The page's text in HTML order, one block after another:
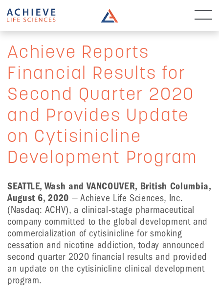
Achieve Reports
Financial Results for
Second Quarter 2020
and Provides Update
on Cytisinicline
Development Program
SEATTLE, Wash and VANCOUVER, British Columbia,
August 6, 2020 — Achieve Life Sciences, Inc.
(Nasdaq: ACHV), a clinical-stage pharmaceutical
company committed to the global development and
commercialization of cytisinicline for smoking
cessation and nicotine addiction, today announced
second quarter 2020 financial results and provided
an update on the cytisinicline clinical development
program.